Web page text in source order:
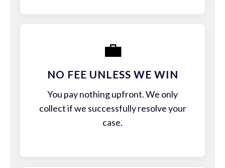
💼
NO FEE UNLESS WE WIN
You pay nothing upfront. We only
collect if we successfully resolve your
case.